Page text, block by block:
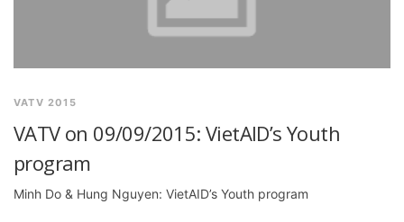
VATV 2015
VATV on 09/09/2015: VietAID’s Youth
program
Minh Do & Hung Nguyen: VietAID’s Youth program